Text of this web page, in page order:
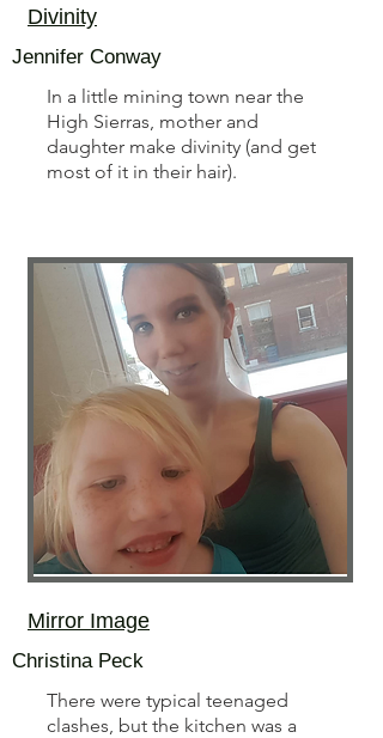
Divinity
Jennifer Conway
In a little mining town near the
High Sierras, mother and
daughter make divinity (and get
most of it in their hair).
Mirror Image
Christina Peck
There were typical teenaged
clashes, but the kitchen was a